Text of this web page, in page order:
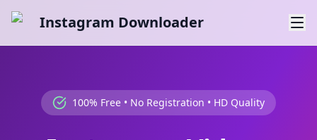
Instagram Downloader
100% Free • No Registration • HD Quality